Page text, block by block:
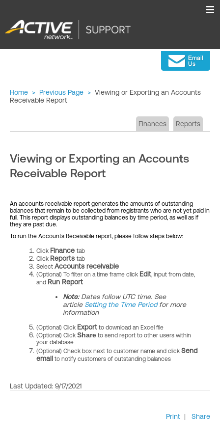
Home > Previous Page > Viewing or Exporting an Accounts
Receivable Report
Finances Reports
Viewing or Exporting an Accounts
Receivable Report
An accounts receivable report generates the amounts of outstanding
balances that remain to be collected from registrants who are not yet paid in
full. This report displays outstanding balances by time period, as well as if
they are past due.
To run the Accounts Receivable report, please follow steps below:
Click Finance tab
Click Reports tab
Select Accounts receivable
(Optional) To filter on a time frame click Edit, input from date,
and Run Report
Note:Dates follow UTC time. See
article Setting the Time Periodfor more
information
(Optional) Click Export to download an Excel file
(Optional) Click Share to send report to other users within
your database
(Optional) Check box next to customer name and click Send
email to notify customers of outstanding balances
Last Updated: 9/17/2021
Print | Share